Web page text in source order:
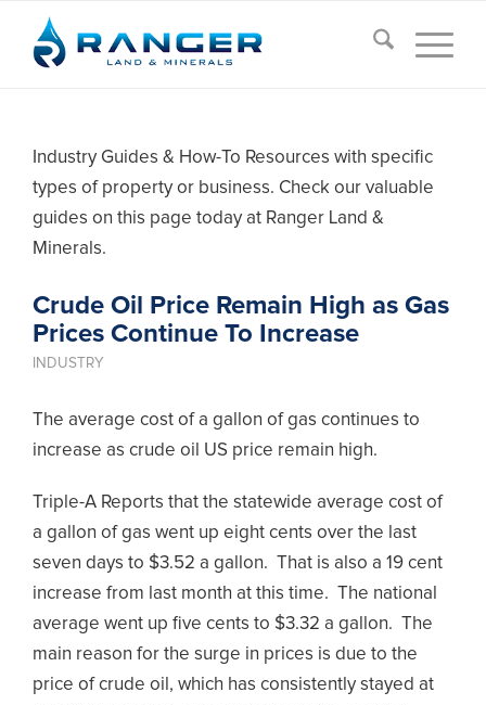
Industry Guides & How-To Resources with specific
types of property or business. Check our valuable
guides on this page today at Ranger Land &
Minerals.
Crude Oil Price Remain High as Gas
Prices Continue To Increase
INDUSTRY
The average cost of a gallon of gas continues to
increase as crude oil US price remain high.
Triple-A Reports that the statewide average cost of
a gallon of gas went up eight cents over the last
seven days to $3.52 a gallon. That is also a 19 cent
increase from last month at this time. The national
average went up five cents to $3.32 a gallon. The
main reason for the surge in prices is due to the
price of crude oil, which has consistently stayed at